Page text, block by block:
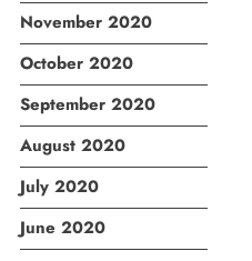
November 2020
October 2020
September 2020
August 2020
July 2020
June 2020